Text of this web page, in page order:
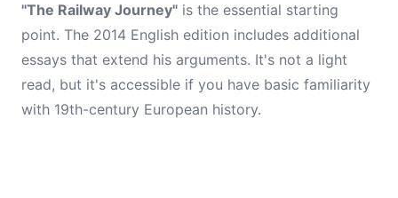
"The Railway Journey" is the essential starting
point. The 2014 English edition includes additional
essays that extend his arguments. It's not a light
read, but it's accessible if you have basic familiarity
with 19th-century European history.